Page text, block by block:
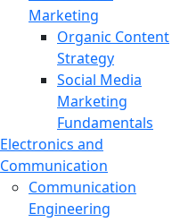
Marketing
Organic Content
Strategy
Social Media
Marketing
Fundamentals
Electronics and
Communication
Communication
Engineering